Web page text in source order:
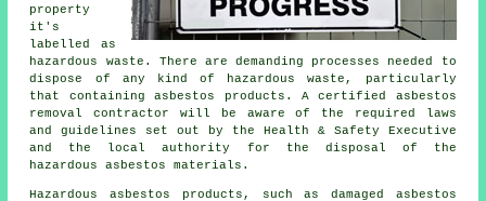
property
it's
labelled as
hazardous waste. There are demanding processes needed to
dispose of any kind of
hazardous waste , particularly
that containing asbestos products. A certified asbestos
removal contractor will be aware of the required laws
and guidelines set out by the Health & Safety Executive
and the local authority for the disposal of the
hazardous asbestos materials.
Hazardous asbestos products, such as damaged asbestos